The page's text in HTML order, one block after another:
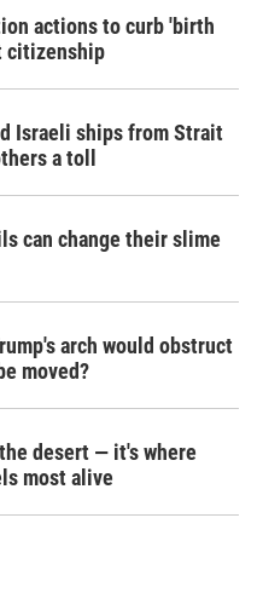
actions to curb 'birth
citizenship
Israeli ships from Strait
a toll
can change their slime
arch would obstruct
moved?
desert — it's where
most alive